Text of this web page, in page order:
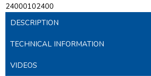
24000102400
DESCRIPTION
TECHNICAL INFORMATION
VIDEOS